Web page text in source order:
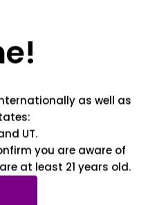
as well as
UT.
you are aware of
at least 21 years old.